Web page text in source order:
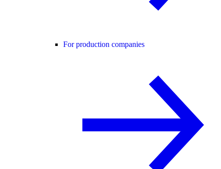
For production companies